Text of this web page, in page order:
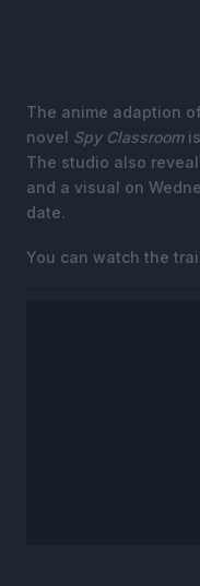
The anime adaption
novel Spy Classroom
The studio also
and a visual on
date.
You can watch the